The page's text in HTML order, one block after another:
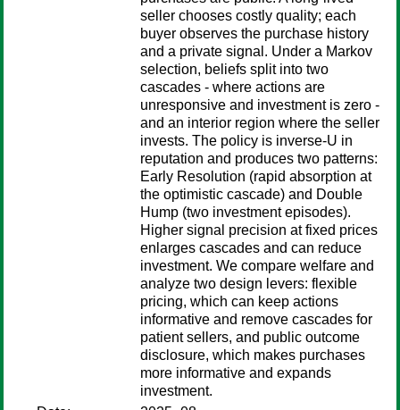
seller chooses costly quality; each
buyer observes the purchase history
and a private signal. Under a Markov
selection, beliefs split into two
cascades - where actions are
unresponsive and investment is zero -
and an interior region where the seller
invests. The policy is inverse-U in
reputation and produces two patterns:
Early Resolution (rapid absorption at
the optimistic cascade) and Double
Hump (two investment episodes).
Higher signal precision at fixed prices
enlarges cascades and can reduce
investment. We compare welfare and
analyze two design levers: flexible
pricing, which can keep actions
informative and remove cascades for
patient sellers, and public outcome
disclosure, which makes purchases
more informative and expands
investment.